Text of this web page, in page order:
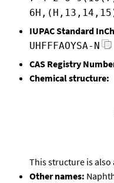
IUPAC Standard
UHFFFAOYSA-N
CAS Registry
Chemical structure:
This structure is also
Other names: